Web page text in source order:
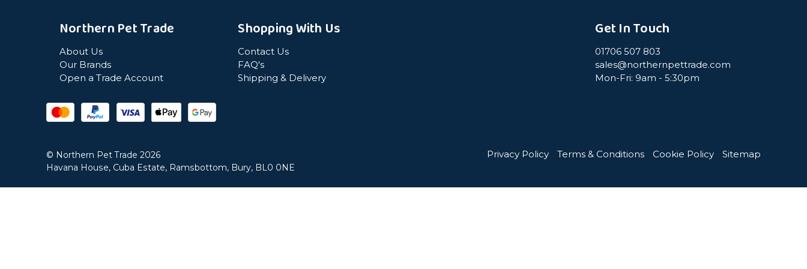
Northern Pet Trade
About Us
Our Brands
Open a Trade Account
Shopping With Us
Contact Us
FAQ's
Shipping & Delivery
Get In Touch
01706 507 803
sales@northernpettrade.com
Mon-Fri: 9am - 5:30pm
© Northern Pet Trade 2026
Havana House, Cuba Estate, Ramsbottom, Bury, BL0 0NE
Privacy Policy Terms & Conditions Cookie Policy Sitemap